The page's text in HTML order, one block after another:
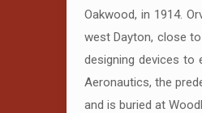
Oakwood, in 1914.
west Dayton, close
designing devices to
Aeronautics, the
and is buried at